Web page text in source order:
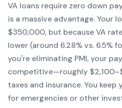
VA loans require zero down
is a massive advantage. Your
$350,000, but because VA
lower (around 6.28% vs. 6.5%
you're eliminating PMI, your
competitive—roughly
taxes and insurance. You
for emergencies or other